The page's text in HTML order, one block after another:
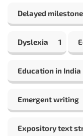
Delayed
Dyslexia 1
Education in India
Emergent writing
Expository text